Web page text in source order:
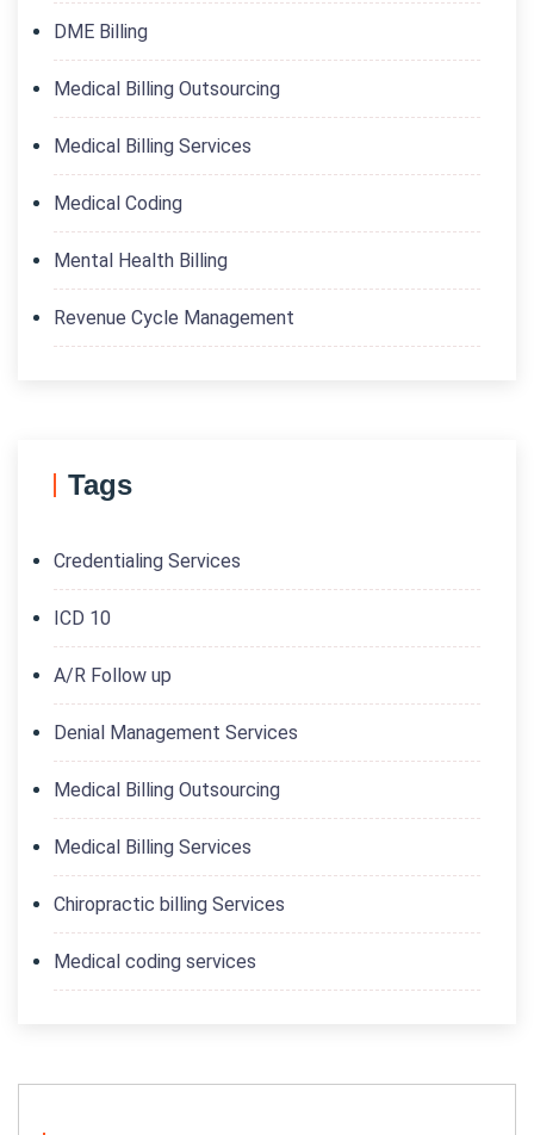
DME Billing
Medical Billing Outsourcing
Medical Billing Services
Medical Coding
Mental Health Billing
Revenue Cycle Management
Tags
Credentialing Services
ICD 10
A/R Follow up
Denial Management Services
Medical Billing Outsourcing
Medical Billing Services
Chiropractic billing Services
Medical coding services